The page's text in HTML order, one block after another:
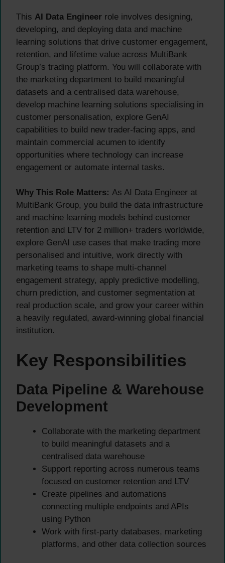
This AI Data Engineer role involves designing,
developing, and deploying data and machine
learning solutions that drive customer engagement,
retention, and lifetime value across MultiBank
Group’s trading platform. You will collaborate with
the marketing department to build meaningful
datasets and a centralised data warehouse,
develop machine learning solutions specialising in
customer personalisation, explore GenAI
capabilities to build new trader-facing apps, and
maintain commercial acumen to identify
opportunities where technology can increase
engagement or automate internal tasks.
Why This Role Matters: As AI Data Engineer at
MultiBank Group, you build the data infrastructure
and machine learning models behind customer
retention and LTV for 2 million+ traders worldwide,
explore GenAI use cases that make trading more
personalised and intuitive, work directly with
marketing teams to shape multi-channel
engagement strategy, apply predictive modelling,
churn prediction, and customer segmentation at
real production scale, and grow your career within
a heavily regulated, award-winning global financial
institution.
Key Responsibilities
Data Pipeline & Warehouse
Development
Collaborate with the marketing department
to build meaningful datasets and a
centralised data warehouse
Support reporting across numerous teams
focused on customer retention and LTV
Create pipelines and automations
connecting multiple endpoints and APIs
using Python
Work with first-party databases, marketing
platforms, and other data collection sources